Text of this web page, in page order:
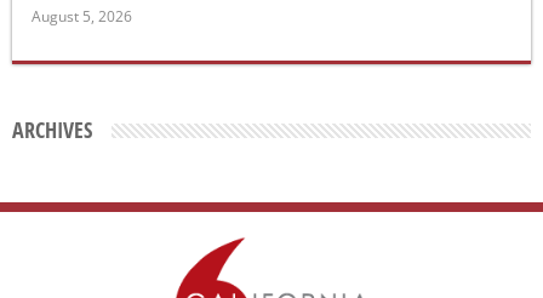
August 5, 2026
ARCHIVES